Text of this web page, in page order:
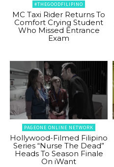
#THEGOODFILIPINO
MC Taxi Rider Returns To
Comfort Crying Student
Who Missed Entrance
Exam
PAGEONE ONLINE NETWORK
Hollywood-Filmed Filipino
Series “Nurse The Dead”
Heads To Season Finale
On iWant